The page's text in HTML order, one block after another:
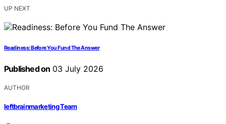
UP NEXT
Readiness: Before You Fund The Answer
Published on 03 July 2026
AUTHOR
leftbrainmarketing Team